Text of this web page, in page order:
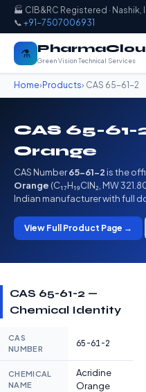
🏭 CIB&RC Registered · Nashik,
📞 +91-7507006931
⚗️
Green Vision Technical Services
Home› Products› CAS 65-61-2
CAS 65-61-
Orange
CAS Number65-61-2 is the
Orange (C₁₇H₁₉ClN₂, MW
Indian manufacturer with full
View Full Product Page →
CAS 65-61-2 —
Chemical Identity
CAS
NUMBER
65-61-2
CHEMICAL
NAME
Acridine
Orange